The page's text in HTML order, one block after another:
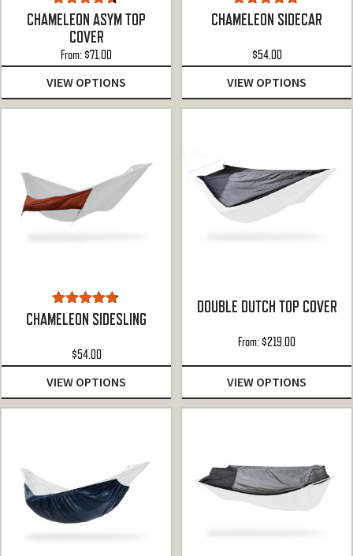
Rated 4.50
out of 5
CHAMELEON ASYM TOP
COVER
From:$71.00
VIEW OPTIONS
Rated4.78
out of 5
CHAMELEON SIDECAR
$54.00
VIEW OPTIONS
Rated 4.75
out of 5
CHAMELEON SIDESLING
$54.00
VIEW OPTIONS
DOUBLE DUTCH TOP COVER
From:$219.00
VIEW OPTIONS